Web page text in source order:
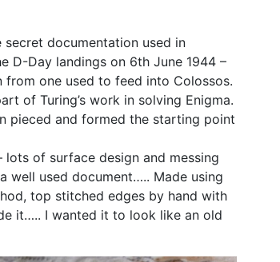
documentation used in
D-Day landings on 6th June 1944 –
one used to feed into Colossos.
of Turing’s work in solving Enigma.
pieced and formed the starting point
of surface design and messing
well used document….. Made using
top stitched edges by hand with
it….. I wanted it to look like an old